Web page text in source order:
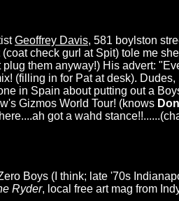
Geoffrey Davis, 581 boylston
(coat check gurl at Spit) tole me
plug them anyway!) His advert:
(filling in for Pat at desk).
in Spain about putting out a
Gizmos World Tour! (knows
got a wahd
Boys (I think; late '70s
Ryder, local free art mag from